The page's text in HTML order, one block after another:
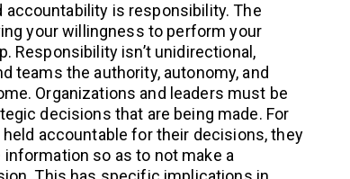
accountability is responsibility. The
your willingness to perform your
Responsibility isn’t unidirectional,
teams the authority, autonomy, and
Organizations and leaders must be
decisions that are being made. For
accountable for their decisions, they
so as to not make a